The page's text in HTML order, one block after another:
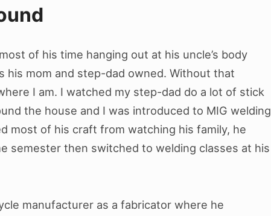
of his time hanging out at his uncle’s body
his mom and step-dad owned. Without that
I am. I watched my step-dad do a lot of stick
the house and I was introduced to MIG welding
most of his craft from watching his family, he
semester then switched to welding classes at his
manufacturer as a fabricator where he